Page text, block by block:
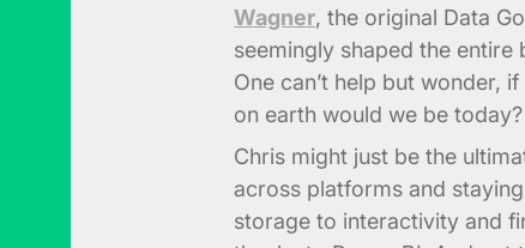
Wagner, the original Data
seemingly shaped the entire
One can’t help but wonder,
on earth would we be today?
Chris might just be the
across platforms and
storage to interactivity and